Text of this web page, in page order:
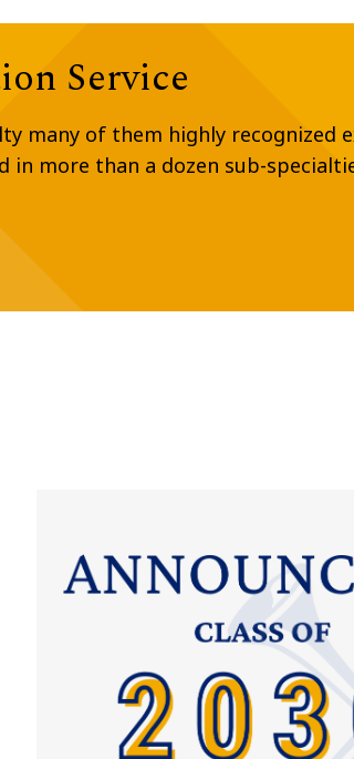
Service
many of them highly recognized
in more than a dozen sub-